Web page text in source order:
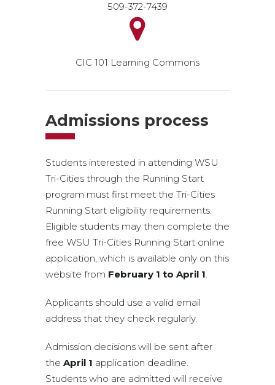
509-372-7439
CIC 101 Learning Commons
Admissions process
Students interested in attending WSU
Tri-Cities through the Running Start
program must first meet the Tri-Cities
Running Start eligibility requirements.
Eligible students may then complete the
free WSU Tri-Cities Running Start online
application, which is available only on this
website from February 1 to April 1.
Applicants should use a valid email
address that they check regularly.
Admission decisions will be sent after
the April 1 application deadline.
Students who are admitted will receive